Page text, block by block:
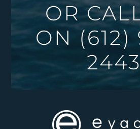
OR
ON(612)
2443